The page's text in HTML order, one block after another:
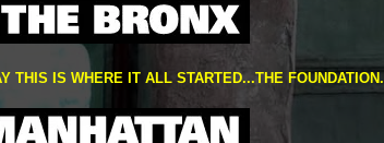
THIS IS WHERE IT ALL STARTED...THE FOUNDATION.